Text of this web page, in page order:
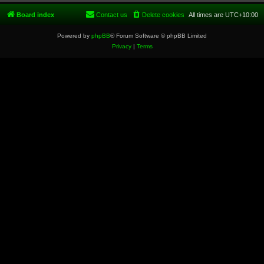
Board index All times are UTC+10:00
Delete cookies
Contact us
Powered by phpBB® Forum Software © phpBB Limited
Privacy| Terms